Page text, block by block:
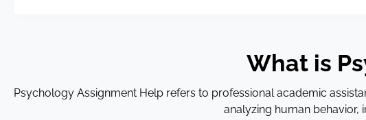
What is
Psychology Assignment Help refers to professional academic
analyzing human behavior,